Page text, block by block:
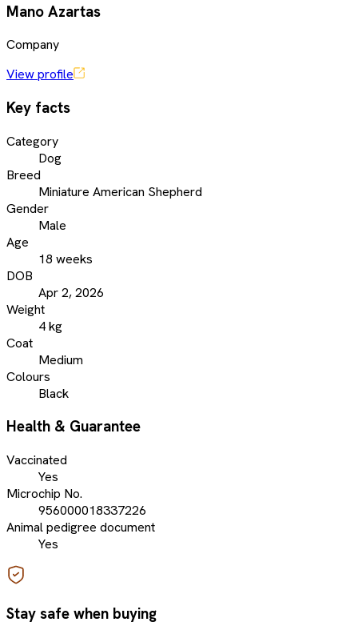
Mano Azartas
Company
View profile
Key facts
Category
Dog
Breed
Miniature American Shepherd
Gender
Male
Age
18 weeks
DOB
Apr 2, 2026
Weight
4 kg
Coat
Medium
Colours
Black
Health & Guarantee
Vaccinated
Yes
Microchip No.
956000018337226
Animal pedigree document
Yes
Stay safe when buying